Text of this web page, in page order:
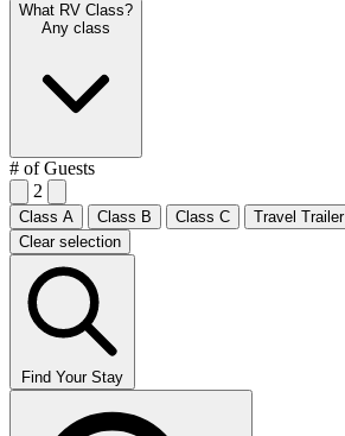
What RV Class?
Any class
# of Guests
2
Class A Class B Class C Travel Trailer
Clear selection
Find Your Stay